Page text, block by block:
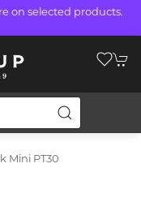
on selected products.
Mini PT30